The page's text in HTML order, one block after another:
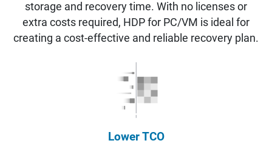
storage and recovery time. With no licenses or
extra costs required, HDP for PC/VM is ideal for
creating a cost-effective and reliable recovery plan.
Lower TCO